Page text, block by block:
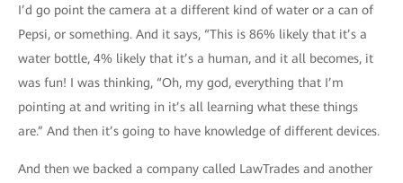
I’d go point the camera at a different kind of water or a can of
Pepsi, or something. And it says, “This is 86% likely that it’s a
water bottle, 4% likely that it’s a human, and it all becomes, it
was fun! I was thinking, “Oh, my god, everything that I’m
pointing at and writing in it’s all learning what these things
are.” And then it’s going to have knowledge of different devices.
And then we backed a company called LawTrades and another